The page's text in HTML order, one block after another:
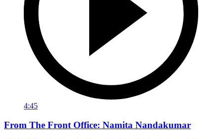
4:45
From The Front Office: Namita Nandakumar